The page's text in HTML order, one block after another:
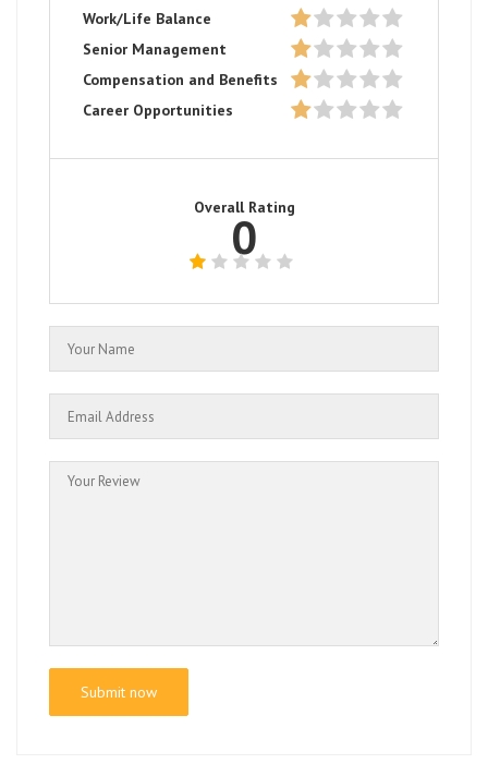
Work/Life Balance
Senior Management
Compensation and Benefits
Career Opportunities
Overall Rating
0